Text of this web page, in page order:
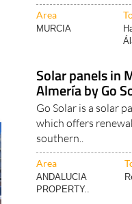
Area
MURCIA
Solar panels in
Almería by Go
Go Solar is a solar
which offers
southern..
Area
ANDALUCIA
PROPERTY..